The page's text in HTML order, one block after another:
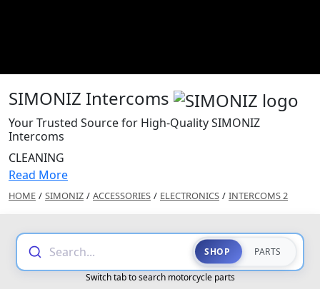
SIMONIZ Intercoms
Your Trusted Source for High-Quality SIMONIZ
Intercoms
CLEANING
Read More
HOME / SIMONIZ / ACCESSORIES / ELECTRONICS / INTERCOMS 2
Search... SHOP PARTS
Switch tab to search motorcycle parts